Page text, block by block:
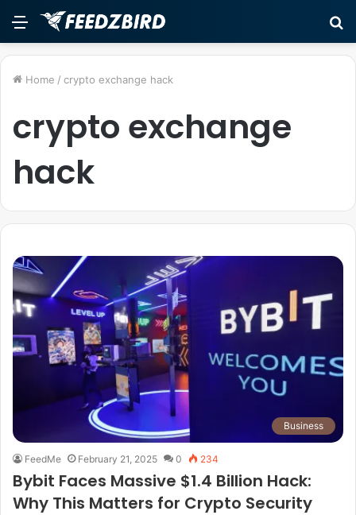
Menu
Home / crypto exchange hack
crypto exchange
hack
Business
FeedMe February 21, 2025 0 234
Bybit Faces Massive $1.4 Billion Hack:
Why This Matters for Crypto Security